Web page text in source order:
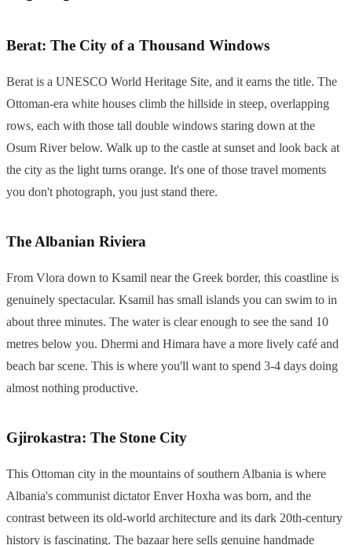
Berat: The City of a Thousand Windows
Berat is a UNESCO World Heritage Site, and it earns the title. The
Ottoman-era white houses climb the hillside in steep, overlapping
rows, each with those tall double windows staring down at the
Osum River below. Walk up to the castle at sunset and look back at
the city as the light turns orange. It's one of those travel moments
you don't photograph, you just stand there.
The Albanian Riviera
From Vlora down to Ksamil near the Greek border, this coastline is
genuinely spectacular. Ksamil has small islands you can swim to in
about three minutes. The water is clear enough to see the sand 10
metres below you. Dhermi and Himara have a more lively café and
beach bar scene. This is where you'll want to spend 3-4 days doing
almost nothing productive.
Gjirokastra: The Stone City
This Ottoman city in the mountains of southern Albania is where
Albania's communist dictator Enver Hoxha was born, and the
contrast between its old-world architecture and its dark 20th-century
history is fascinating. The bazaar here sells genuine handmade